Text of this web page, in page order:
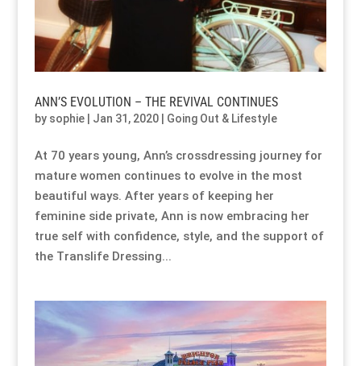
ANN’S EVOLUTION – THE REVIVAL CONTINUES
by sophie| Jan 31, 2020| Going Out & Lifestyle
At 70 years young, Ann’s crossdressing journey for
mature women continues to evolve in the most
beautiful ways. After years of keeping her
feminine side private, Ann is now embracing her
true self with confidence, style, and the support of
the Translife Dressing...
Our Approach
FAQ’s
Videos
Crossdressing videos
Full Instructional Makeover video
How To Select Breast Forms
Knowledge Centre
Our Approach
FAQ’s
Videos
Crossdressing videos
Full Instructional Makeover video
How To Select Breast Forms
Knowledge Centre
Our Approach
FAQ’s
Videos
Crossdressing videos
Full Instructional Makeover video
How To Select Breast Forms
Knowledge Centre
Our Approach
FAQ’s
Videos
Crossdressing videos
Full Instructional Makeover video
How To Select Breast Forms
Knowledge Centre
Our Approach
FAQ’s
Videos
Crossdressing videos
Full Instructional Makeover video
How To Select Breast Forms
Knowledge Centre
Our Approach
FAQ’s
Videos
Crossdressing videos
Full Instructional Makeover video
How To Select Breast Forms
Knowledge Centre